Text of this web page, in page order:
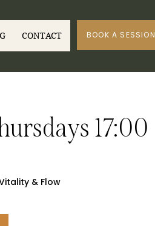
CONTACT BOOK A SESSION
17:00
& Flow